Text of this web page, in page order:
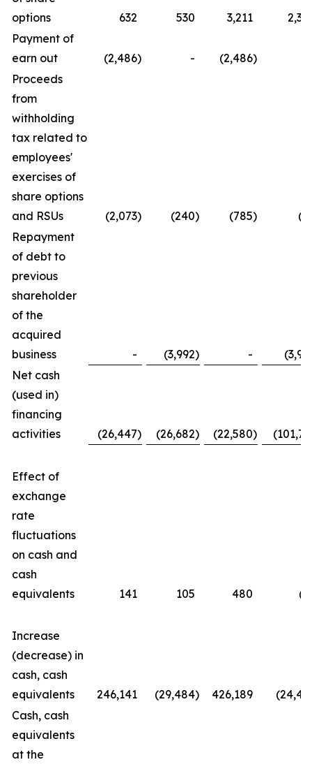
options
632 530 3,211
Payment of
earn out
(2,486) - (2,486)
Proceeds
from
withholding
tax related to
employees'
exercises of
share options
and RSUs
(2,073) (240) (785)
Repayment
of debt to
previous
shareholder
of the
acquired
business
- (3,992) -
Net cash
(used in)
financing
activities
(26,447) (26,682) (22,580)
Effect of
exchange
rate
fluctuations
on cash and
cash
equivalents
141 105 480
Increase
(decrease) in
cash, cash
equivalents
246,141 (29,484) 426,189
Cash, cash
equivalents
at the